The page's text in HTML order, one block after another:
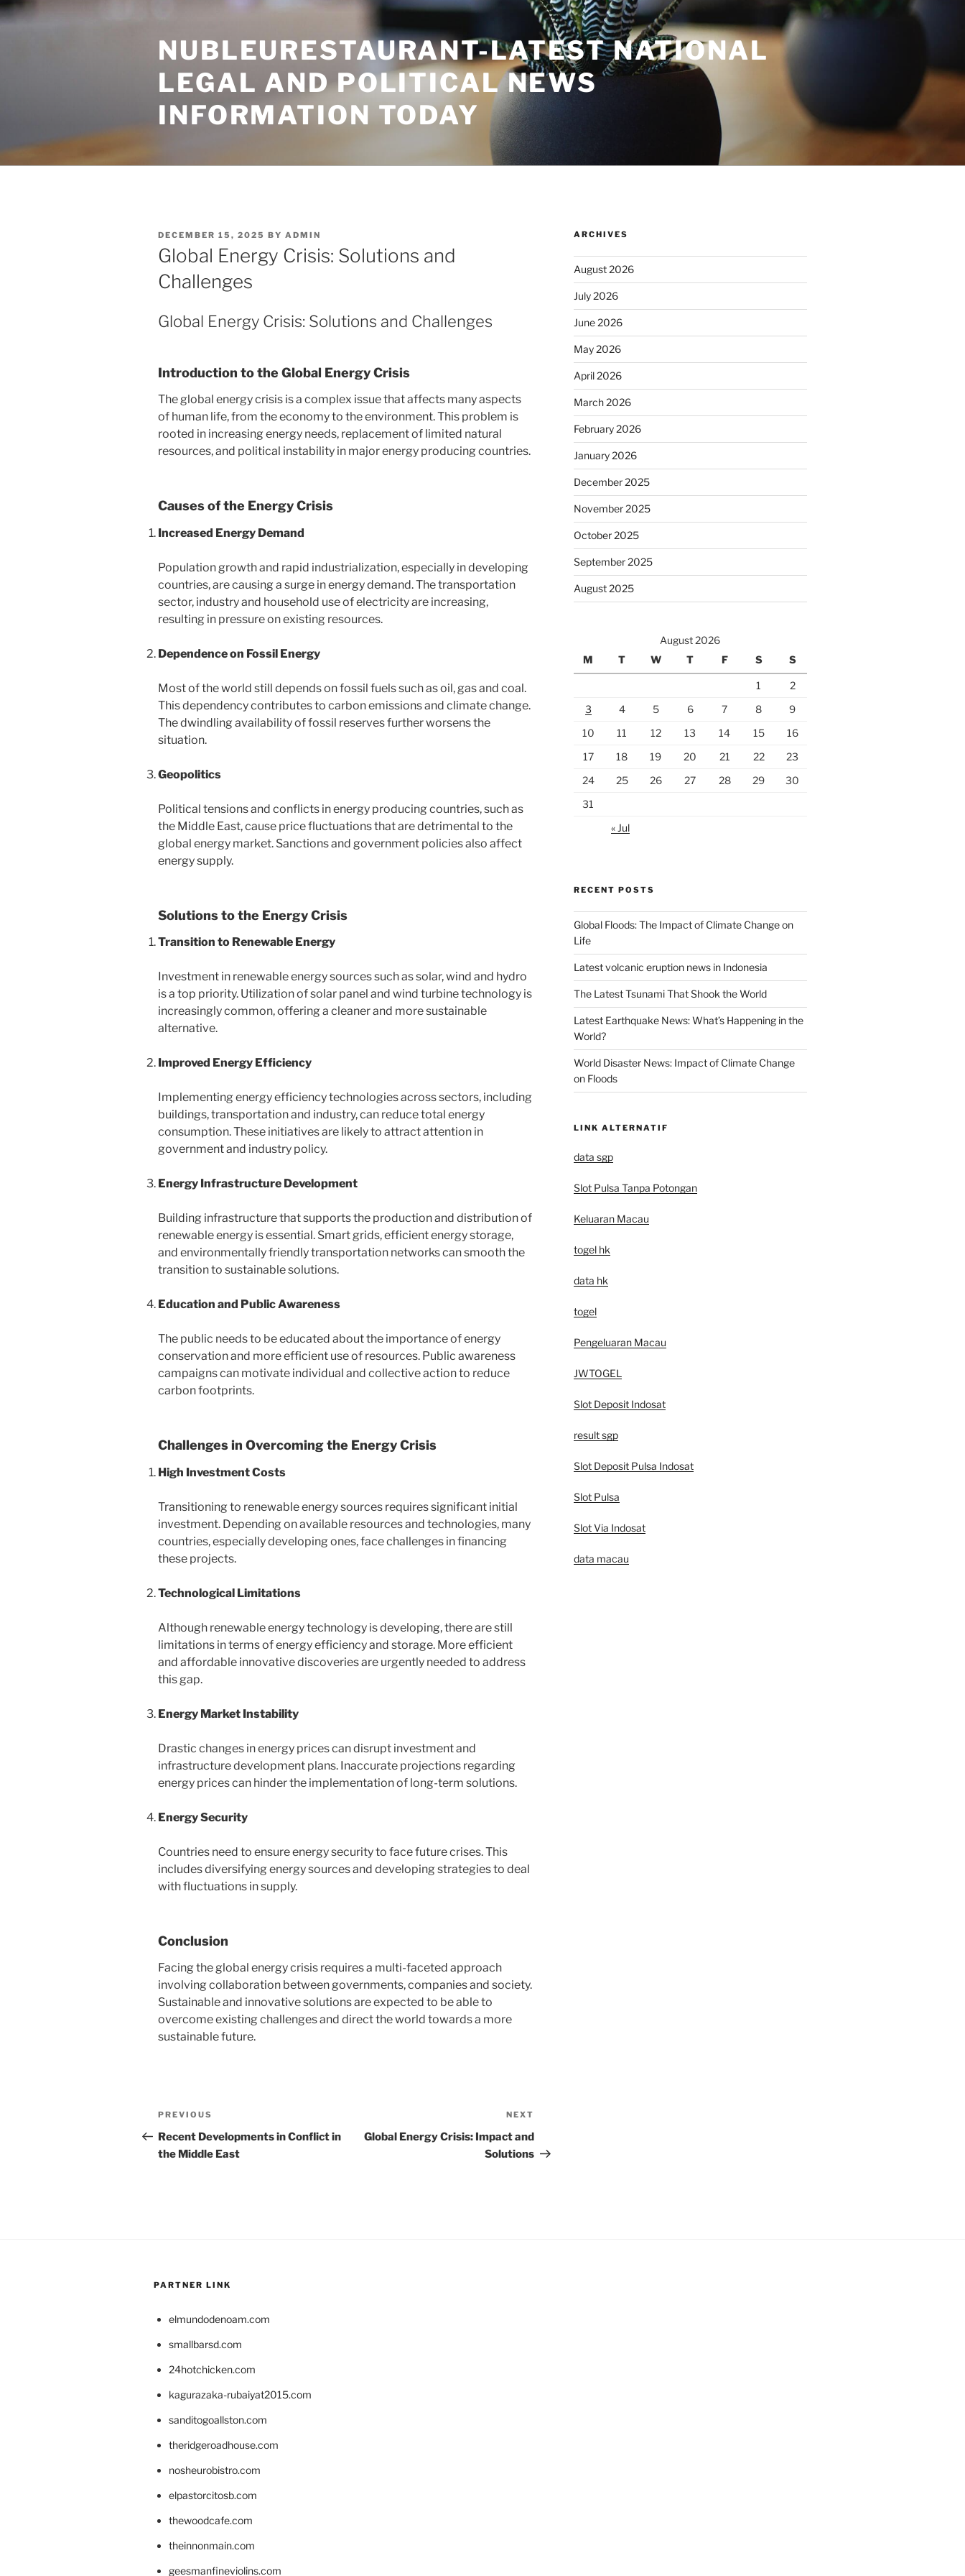
Skip
to
NUBLEURESTAURANT-LATEST NATIONAL
LEGAL AND POLITICAL NEWS
INFORMATION TODAY
POSTED
ON
DECEMBER 15, 2025 BY ADMIN
Global Energy Crisis: Solutions and
Challenges
Global Energy Crisis: Solutions and Challenges
Introduction to the Global Energy Crisis
The global energy crisis is a complex issue that affects many aspects
of human life, from the economy to the environment. This problem is
rooted in increasing energy needs, replacement of limited natural
resources, and political instability in major energy producing countries.
Causes of the Energy Crisis
Increased Energy Demand
Population growth and rapid industrialization, especially in developing
countries, are causing a surge in energy demand. The transportation
sector, industry and household use of electricity are increasing,
resulting in pressure on existing resources.
Dependence on Fossil Energy
Most of the world still depends on fossil fuels such as oil, gas and coal.
This dependency contributes to carbon emissions and climate change.
The dwindling availability of fossil reserves further worsens the
situation.
Geopolitics
Political tensions and conflicts in energy producing countries, such as
the Middle East, cause price fluctuations that are detrimental to the
global energy market. Sanctions and government policies also affect
energy supply.
Solutions to the Energy Crisis
Transition to Renewable Energy
Investment in renewable energy sources such as solar, wind and hydro
is a top priority. Utilization of solar panel and wind turbine technology is
increasingly common, offering a cleaner and more sustainable
alternative.
Improved Energy Efficiency
Implementing energy efficiency technologies across sectors, including
buildings, transportation and industry, can reduce total energy
consumption. These initiatives are likely to attract attention in
government and industry policy.
Energy Infrastructure Development
Building infrastructure that supports the production and distribution of
renewable energy is essential. Smart grids, efficient energy storage,
and environmentally friendly transportation networks can smooth the
transition to sustainable solutions.
Education and Public Awareness
The public needs to be educated about the importance of energy
conservation and more efficient use of resources. Public awareness
campaigns can motivate individual and collective action to reduce
carbon footprints.
Challenges in Overcoming the Energy Crisis
High Investment Costs
Transitioning to renewable energy sources requires significant initial
investment. Depending on available resources and technologies, many
countries, especially developing ones, face challenges in financing
these projects.
Technological Limitations
Although renewable energy technology is developing, there are still
limitations in terms of energy efficiency and storage. More efficient
and affordable innovative discoveries are urgently needed to address
this gap.
Energy Market Instability
Drastic changes in energy prices can disrupt investment and
infrastructure development plans. Inaccurate projections regarding
energy prices can hinder the implementation of long-term solutions.
Energy Security
Countries need to ensure energy security to face future crises. This
includes diversifying energy sources and developing strategies to deal
with fluctuations in supply.
Conclusion
Facing the global energy crisis requires a multi-faceted approach
involving collaboration between governments, companies and society.
Sustainable and innovative solutions are expected to be able to
overcome existing challenges and direct the world towards a more
sustainable future.
Post
navigation
Previous
Post
PREVIOUS
Recent Developments in Conflict in
the Middle East
Post
NEXT
Global Energy Crisis: Impact and
Solutions
ARCHIVES
August 2026
July 2026
June 2026
May 2026
April 2026
March 2026
February 2026
January 2026
December 2025
November 2025
October 2025
September 2025
August 2025
August 2026
M
T W T F S S
1
2
3
4 5 6 7 8
9
10
11 12 13 14 15
16
17
18 19 20 21 22
23
24
25 26 27 28 29
30
31
« Jul
RECENT POSTS
Global Floods: The Impact of Climate Change on
Life
Latest volcanic eruption news in Indonesia
The Latest Tsunami That Shook the World
Latest Earthquake News: What’s Happening in the
World?
World Disaster News: Impact of Climate Change
on Floods
LINK ALTERNATIF
data sgp
Slot Pulsa Tanpa Potongan
Keluaran Macau
togel hk
data hk
togel
Pengeluaran Macau
JWTOGEL
Slot Deposit Indosat
result sgp
Slot Deposit Pulsa Indosat
Slot Pulsa
Slot Via Indosat
data macau
PARTNER LINK
elmundodenoam.com
smallbarsd.com
24hotchicken.com
kagurazaka-rubaiyat2015.com
sanditogoallston.com
theridgeroadhouse.com
nosheurobistro.com
elpastorcitosb.com
thewoodcafe.com
theinnonmain.com
geesmanfineviolins.com